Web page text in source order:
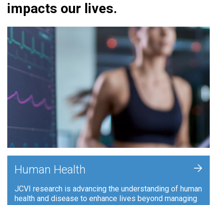
impacts our lives.
Human Health
JCVI research is advancing the understanding of human
health and disease to enhance lives beyond managing
+